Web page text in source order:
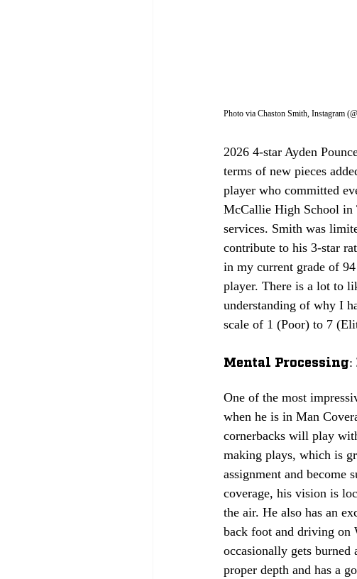
Photo via Chaston Smith, Instagram
2026 4-star Ayden
terms of new pieces
player who committed
McCallie High School in
services. Smith was
contribute to his 3-star
in my current grade of
player. There is a lot to
understanding of why I
scale of 1 (Poor) to 7
Mental Processing:
One of the most
when he is in Man
cornerbacks will play
making plays, which is
assignment and become
coverage, his vision is
the air. He also has an
back foot and driving on
occasionally gets burned
proper depth and has a